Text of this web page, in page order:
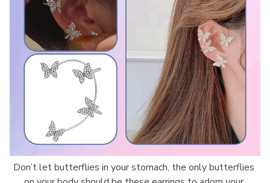
Don’t let butterflies in your stomach, the only butterflies